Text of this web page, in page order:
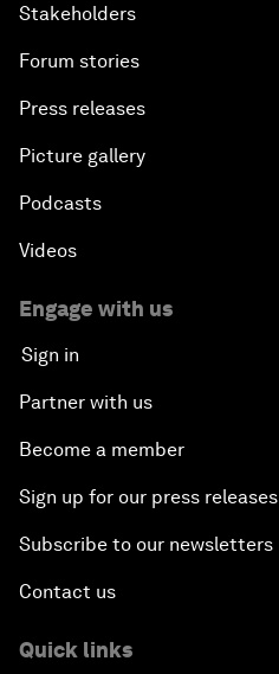
Stakeholders
Forum stories
Press releases
Picture gallery
Podcasts
Videos
Engage with us
Sign in
Partner with us
Become a member
Sign up for our press releases
Subscribe to our newsletters
Contact us
Quick links